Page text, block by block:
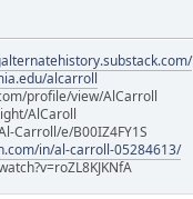
alcarroll
profile/view/AlCarroll
AlCaroll
Carroll/e/B00IZ4FY1S
in/al-carroll-05284613/